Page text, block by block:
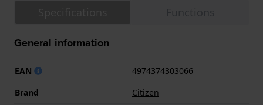
General information
EAN
4974374303066
Brand
Citizen